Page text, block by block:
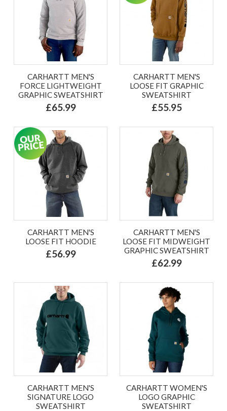
CARHARTT MEN'S
FORCE LIGHTWEIGHT
GRAPHIC SWEATSHIRT
£65.99
CARHARTT MEN'S
LOOSE FIT GRAPHIC
SWEATSHIRT
£55.95
CARHARTT MEN'S
LOOSE FIT HOODIE
£56.99
CARHARTT MEN'S
LOOSE FIT MIDWEIGHT
GRAPHIC SWEATSHIRT
£62.99
CARHARTT MEN'S
SIGNATURE LOGO
SWEATSHIRT
CARHARTT WOMEN'S
LOGO GRAPHIC
SWEATSHIRT